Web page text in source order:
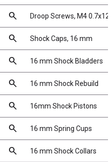
search Droop Screws, M4
search Shock Caps, 16 mm
search 16 mm Shock Bladders
search 16 mm Shock Rebuild
search 16mm Shock Pistons
search 16 mm Spring Cups
search 16 mm Shock Collars